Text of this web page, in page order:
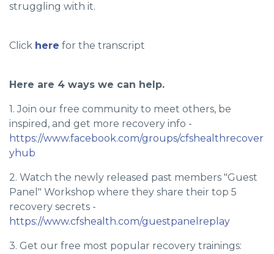
struggling with it.
Click here for the transcript
Here are 4 ways we can help.
1. Join our free community to meet others, be
inspired, and get more recovery info -
https://www.facebook.com/groups/cfshealthrecover
yhub
2. Watch the newly released past members "Guest
Panel" Workshop where they share their top 5
recovery secrets -
https://www.cfshealth.com/guestpanelreplay
3. Get our free most popular recovery trainings: